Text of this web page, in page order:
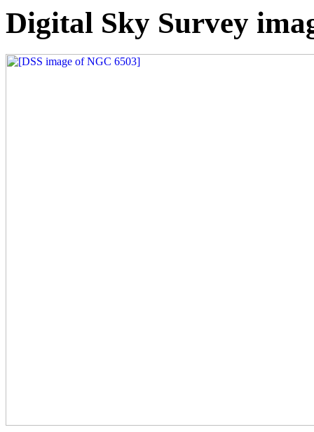
Digital Sky Survey